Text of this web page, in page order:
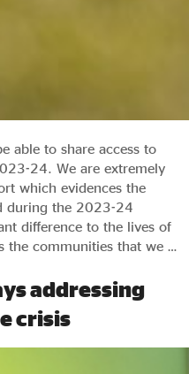
able to share access to
24. We are extremely
which evidences the
during the 2023-24
difference to the lives of
the communities that we …
addressing
crisis